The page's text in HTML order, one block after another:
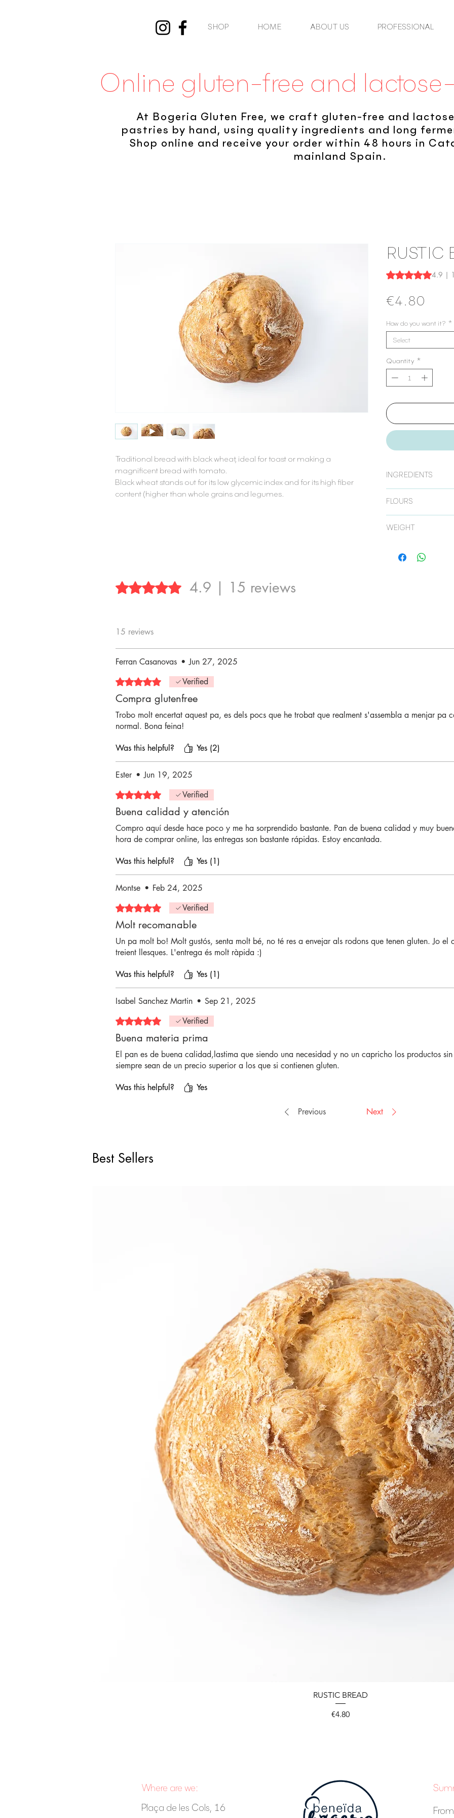
SHOP HOME ABOUT US PROFESSIONAL
Online gluten-free and
At Bogeria Gluten Free, we craft gluten-free and
pastries by hand, using quality ingredients and long
Shop online and receive your order within 48 hours in
mainland Spain.
Traditional bread with black wheat, ideal for toast or making a
magnificent bread with tomato.
Black wheat stands out for its low glycemic index and for its high fiber
content (higher than whole grains and legumes.
RUSTIC
Rating is 4.9 out
4.9 |
€4.80
How do you want it? *
Select
Quantity *
INGREDIENTS
water and yeast.
FLOURS
nutritional quality due
BLACK WHEAT:
for its high fiber
WEIGHT
Rated 4.9 out of 5 stars.4.9 | 15 reviews
15 reviews
Ferran Casanovas • Jun 27, 2025
Rated 5 out of 5 stars.Verified
Compra glutenfree
Trobo molt encertat aquest pa, es dels pocs que he trobat que realment s'assembla a menjar pa
normal. Bona feina!
Was this helpful? Yes (2)
Ester • Jun 19, 2025
Rated 5 out of 5 stars.Verified
Buena calidad y atención
Compro aquí desde hace poco y me ha sorprendido bastante. Pan de buena calidad y muy
hora de comprar online, las entregas son bastante rápidas. Estoy encantada.
Was this helpful? Yes (1)
Montse • Feb 24, 2025
Rated 5 out of 5 stars.Verified
Molt recomanable
Un pa molt bo! Molt gustós, senta molt bé, no té res a envejar als rodons que tenen gluten. Jo el
treient llesques. L'entrega és molt ràpida :)
Was this helpful? Yes (1)
Isabel Sanchez Martin • Sep 21, 2025
Rated 5 out of 5 stars.Verified
Buena materia prima
El pan es de buena calidad,lastima que siendo una necesidad y no un capricho los productos
siempre sean de un precio superior a los que si contienen gluten.
Was this helpful? Yes
Previous Next
Best Sellers
RUSTIC BREAD
Price
€4.80
Where are we:
Plaça de les Cols, 16